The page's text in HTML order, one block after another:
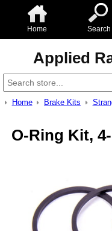
Home Search
Applied
Home Brake Kits
O-Ring Kit,